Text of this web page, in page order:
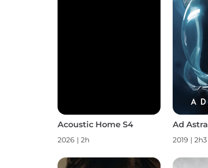
Acoustic Home S4
2026 | 2h
Ad Astra
2019 | 2h3